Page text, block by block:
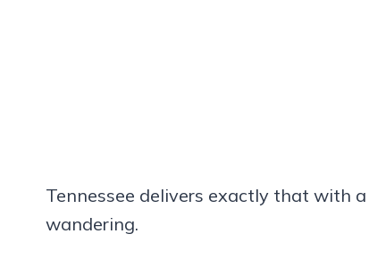
Tennessee delivers exactly that with
wandering.